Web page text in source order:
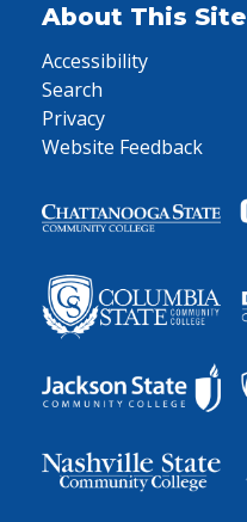
About This Site
Accessibility
Search
Privacy
Website Feedback